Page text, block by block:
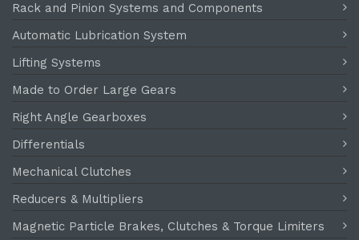
Rack and Pinion Systems and Components
Automatic Lubrication System
Lifting Systems
Made to Order Large Gears
Right Angle Gearboxes
Differentials
Mechanical Clutches
Reducers & Multipliers
Magnetic Particle Brakes, Clutches & Torque Limiters